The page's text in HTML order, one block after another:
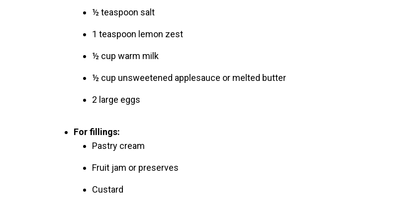
½ teaspoon salt
1 teaspoon lemon zest
½ cup warm milk
½ cup unsweetened applesauce or melted butter
2 large eggs
For fillings:
Pastry cream
Fruit jam or preserves
Custard